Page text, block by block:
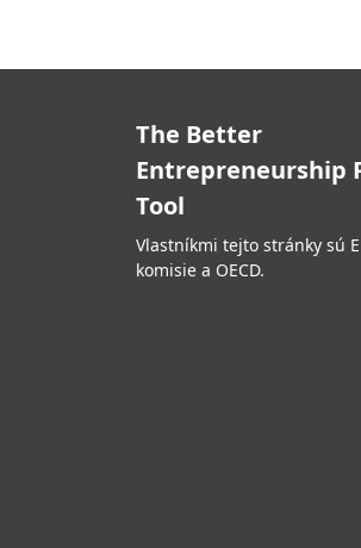
The Better
Entrepreneurship
Tool
Vlastníkmi tejto stránky sú
komisie a OECD.